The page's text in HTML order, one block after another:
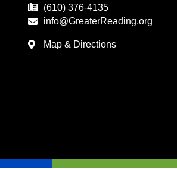
(610) 376-4135
info@GreaterReading.org
Map & Directions